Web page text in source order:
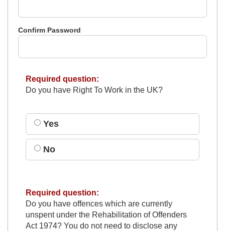
Confirm Password
Required question:
Do you have Right To Work in the UK?
Yes
No
Required question:
Do you have offences which are currently
unspent under the Rehabilitation of Offenders
Act 1974? You do not need to disclose any